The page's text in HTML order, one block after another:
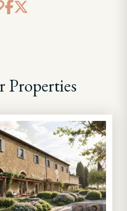
Properties